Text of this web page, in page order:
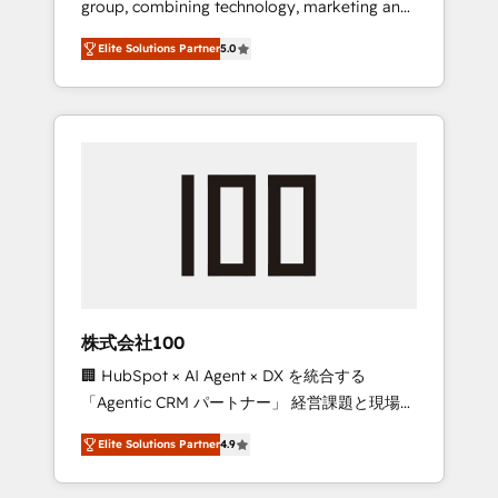
Leader 🏆 Finalist: HubSpot Inbound
Campaign of the Year 🏆 Gold AVA Digital
Award for Best Website 🌟 Accreditations:
CRM Implementation, HubSpot Content
Experience, CRM Data Migration & Custom
group, combining technology, marketing and
media expertise across Latin America and
Southern Europe, with teams across 7
countries. Born in Chile, we combine local
insight with international reach to help
we’ve delivered 500+ HubSpot
inbound and loop marketing, content, and
design scalable strategies that drive
measurable growth. 🌎 Highlights: • 10+ years
as a HubSpot partner. • 2023 Impact Awards:
Platform Migration Excellence. • Top 3 Partner
of the Year LATAM 2022, 2023, 2024, 2025. •
Partner of the Year 2024. • Organizer of
Elite Solutions Partner5.0
株式会社100
🏢 HubSpot × AI Agent × DX を統合する
「Agentic CRM パートナー」 経営課題と現場業
務をつなぐAIネイティブ・エージェンシーとし
て、HubSpot Eliteの実装力で顧客フロント業務
を再設計します。 💡 100inc は何をする会社
Elite Solutions Partner4.9